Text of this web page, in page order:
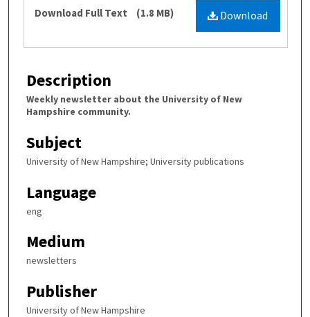
Files Download
Download Full Text (1.8 MB)
Description
Weekly newsletter about the University of New
Hampshire community.
Subject
University of New Hampshire; University publications
Language
eng
Medium
newsletters
Publisher
University of New Hampshire